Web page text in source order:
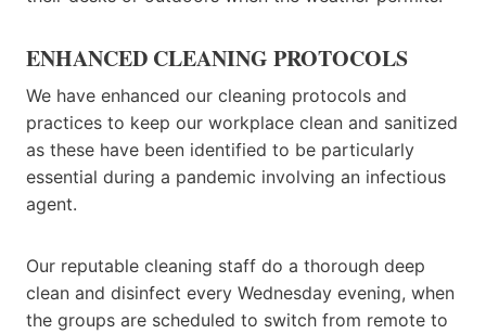
ENHANCED CLEANING PROTOCOLS
We have enhanced our cleaning protocols and
practices to keep our workplace clean and sanitized
as these have been identified to be particularly
essential during a pandemic involving an infectious
agent.
Our reputable cleaning staff do a thorough deep
clean and disinfect every Wednesday evening, when
the groups are scheduled to switch from remote to